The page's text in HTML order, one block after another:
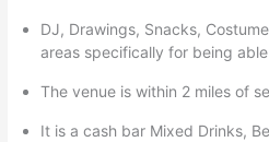
DJ, Drawings, Snacks,
areas specifically for being
The venue is within 2 miles of
It is a cash bar Mixed Drinks,